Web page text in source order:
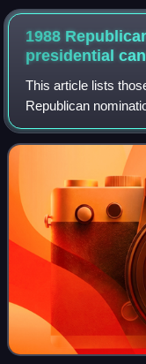
1988
presidential
This article lists
Republican
States in the 1988
George H. W. Bush